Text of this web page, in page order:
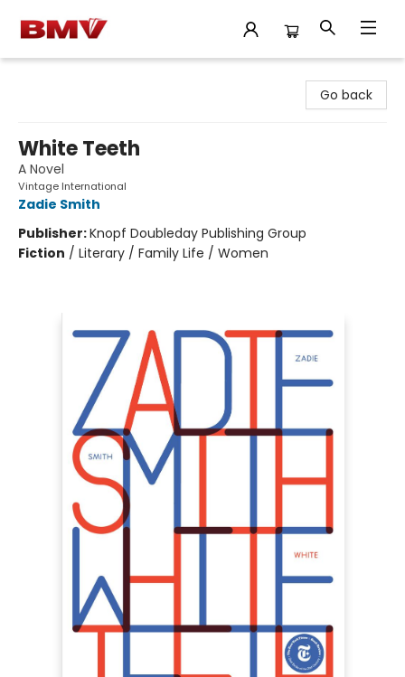
Go back
White Teeth
A Novel
Vintage International
Zadie Smith
Publisher:Knopf Doubleday Publishing Group
Fiction / Literary / Family Life / Women